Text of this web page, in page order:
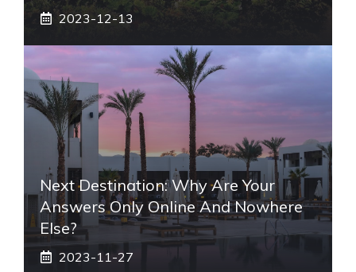
2023-12-13
Next Destination: Why Are Your
Answers Only Online And Nowhere
Else?
2023-11-27